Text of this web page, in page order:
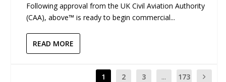
Following approval from the UK Civil Aviation Authority
(CAA), above™ is ready to begin commercial...
READ MORE
1 2 3 ... 173